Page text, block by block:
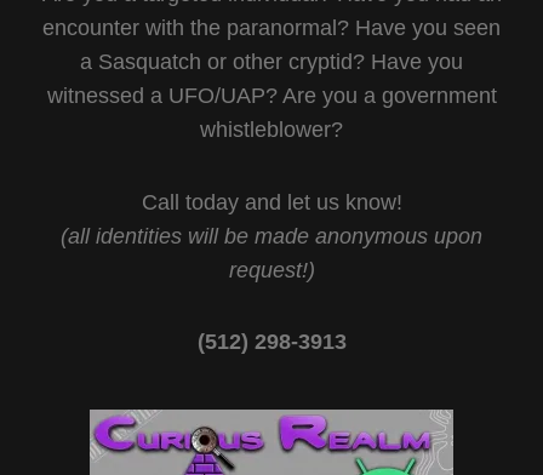
encounter with the paranormal? Have you seen
a Sasquatch or other cryptid? Have you
witnessed a UFO/UAP? Are you a government
whistleblower?
Call today and let us know!
(all identities will be made anonymous upon
request!)
(512) 298-3913‬